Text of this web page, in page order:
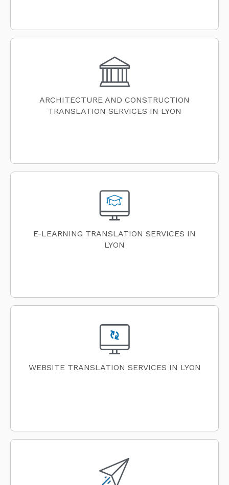
ARCHITECTURE AND CONSTRUCTION
TRANSLATION SERVICES IN LYON
E-LEARNING TRANSLATION SERVICES IN
LYON
WEBSITE TRANSLATION SERVICES IN LYON